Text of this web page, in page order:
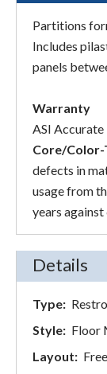
Partitions
Includes
panels
Warranty
ASI
Core/Color-
defects in
usage from
years
Details
Type:
Style: Floor
Layout: